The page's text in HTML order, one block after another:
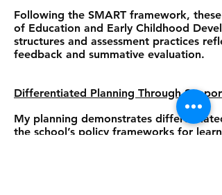
Following the SMART framework,
of Education and Early Childhood
structures and assessment practices
feedback and summative evaluation.
Differentiated Planning Through
My planning demonstrates
the school’s policy frameworks for